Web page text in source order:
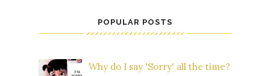
POPULAR POSTS
Why do I say 'Sorry' all the time?